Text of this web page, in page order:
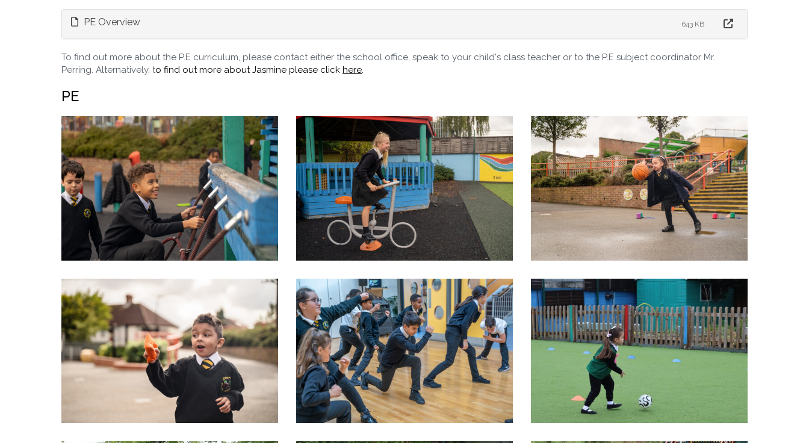
PE Overview 643 KB
To find out more about the P.E curriculum, please contact either the school office, speak to your child's class teacher or to the P.E subject coordinator Mr.
Perring. Alternatively, to find out more about Jasmine please click here
PE